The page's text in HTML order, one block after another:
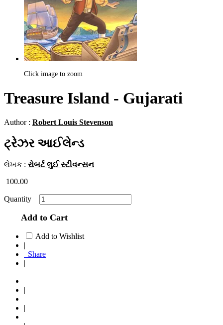
Click image to zoom
Treasure Island - Gujarati
Author : Robert Louis Stevenson
ટ્રેઝર આઈલેન્ડ
લેખક : રોબર્ટ લુઈ સ્ટીવન્સન
100.00
Quantity
Add to Cart
Add to Wishlist
|
Share
|
|
|